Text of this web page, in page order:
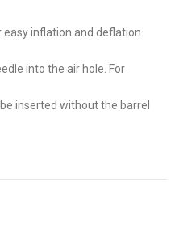
inflation and deflation.
into the air hole. For
inserted without the barrel